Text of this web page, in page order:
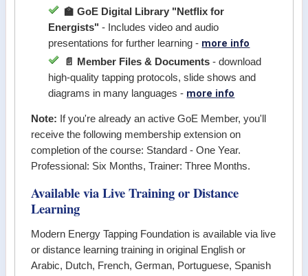
🏫 GoE Digital Library "Netflix for
Energists" - Includes video and audio
presentations for further learning - more info
📄 Member Files & Documents - download
high-quality tapping protocols, slide shows and
diagrams in many languages - more info
Note: If you're already an active GoE Member, you'll
receive the following membership extension on
completion of the course: Standard - One Year.
Professional: Six Months, Trainer: Three Months.
Available via Live Training or Distance
Learning
Modern Energy Tapping Foundation is available via live
or distance learning training in original English or
Arabic, Dutch, French, German, Portuguese, Spanish